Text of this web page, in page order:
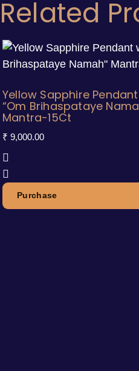
Related
Yellow Sapphire
“Om Brihaspataye
Mantra-15Ct
₹ 9,000.00
Purchase